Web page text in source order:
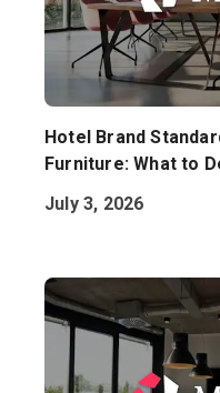
Hotel Brand
Furniture: What to
July 3, 2026